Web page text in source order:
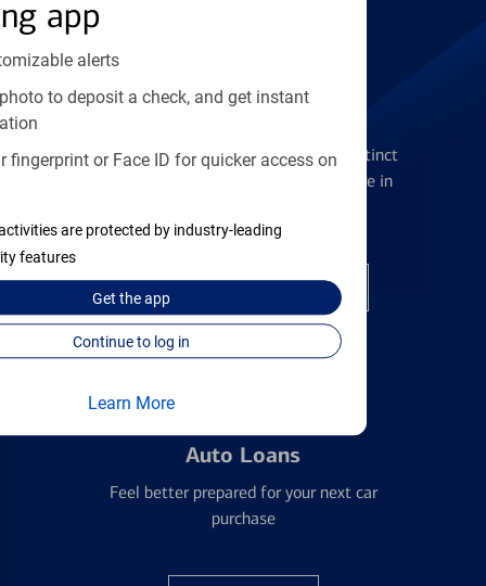
app
alerts
to deposit a check, and get instant
fingerprint or Face ID for quicker access on
are protected by industry-leading
features
Get theapp
Continue to log in
Learn More
Get the flexibility you deserve with distinct
accounts to meet you wherever you are in
Open a checking account
Auto Loans
Feel better prepared for your next car
purchase